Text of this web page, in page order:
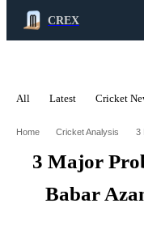
CREX
All Latest Cricket
Home Cricket Analysis
3 Major
Babar